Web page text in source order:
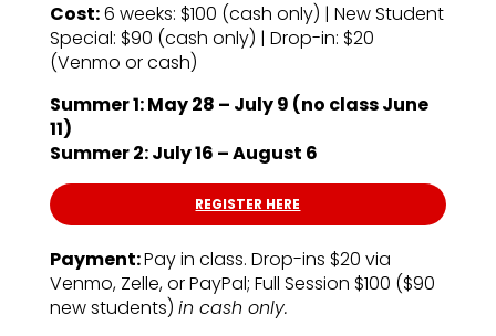
Cost:6 weeks: $100 (cash only) | New Student
Special: $90 (cash only) | Drop-in: $20
(Venmo or cash)
Summer 1: May 28 – July 9 (no class June
11)
Summer 2: July 16 – August 6
REGISTER HERE
Payment:Pay in class. Drop-ins $20 via
Venmo, Zelle, or PayPal; Full Session $100 ($90
new students) in cash only.